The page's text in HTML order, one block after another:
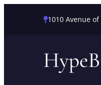
1010 Avenue of